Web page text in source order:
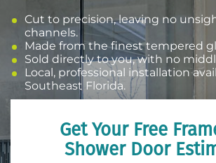
Cut to precision, leaving no
channels.
Made from the finest tempered
Sold directly to you, with no
Local, professional installation
Southeast Florida.
Get Your Free
Shower Door